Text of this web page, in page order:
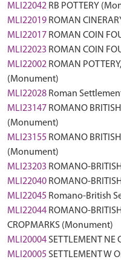
MLI22042 RB POTTERY
MLI22019 ROMAN
MLI22017 ROMAN COIN
MLI22023 ROMAN COIN
MLI22002 ROMAN
(Monument)
MLI22028 Roman
MLI23147 ROMANO
(Monument)
MLI23155 ROMANO
(Monument)
MLI23203 ROMANO-
MLI22040 ROMANO-
MLI22045 Romano-British
MLI22044 ROMANO-
CROPMARKS (Monument)
MLI20004 SETTLEMENT
MLI20005 SETTLEMENT W